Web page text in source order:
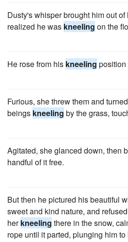
Dusty's whisper brought him out
realized he was kneeling on the
He rose from his kneeling position
Furious, she threw them and
beings kneeling by the grass,
Agitated, she glanced down, then
handful of it free.
But then he pictured his beautiful
sweet and kind nature, and
herkneeling there in the snow,
rope until it parted, plunging him